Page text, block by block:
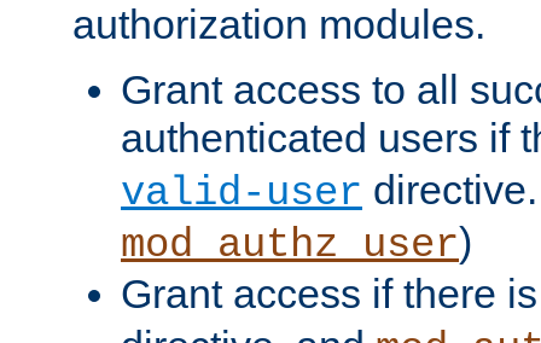
authorization modules.
Grant access to all
authenticated users if
valid-user
mod_authz_user)
Grant access if there